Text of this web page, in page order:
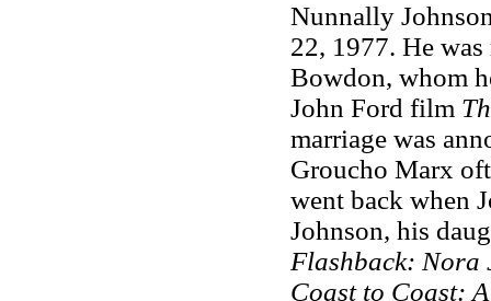
Nunnally
22, 1977. He
Bowdon, whom
John Ford film
marriage was
Groucho Marx
went back when
Johnson, his
Flashback: Nora
Coast to Coast: